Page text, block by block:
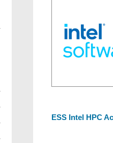
ESS Intel HPC